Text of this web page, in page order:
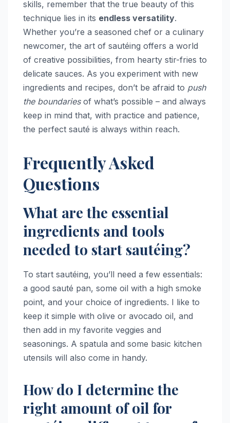
skills, remember that the true beauty of this
technique lies in its endless versatility.
Whether you’re a seasoned chef or a culinary
newcomer, the art of sautéing offers a world
of creative possibilities, from hearty stir-fries to
delicate sauces. As you experiment with new
ingredients and recipes, don’t be afraid to push
the boundariesof what’s possible – and always
keep in mind that, with practice and patience,
the perfect sauté is always within reach.
Frequently Asked
Questions
What are the essential
ingredients and tools
needed to start sautéing?
To start sautéing, you’ll need a few essentials:
a good sauté pan, some oil with a high smoke
point, and your choice of ingredients. I like to
keep it simple with olive or avocado oil, and
then add in my favorite veggies and
seasonings. A spatula and some basic kitchen
utensils will also come in handy.
How do I determine the
right amount of oil for